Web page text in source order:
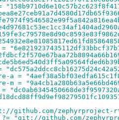
=
=
a =
m =
=
"git://github.com/
?= "git://github.com/